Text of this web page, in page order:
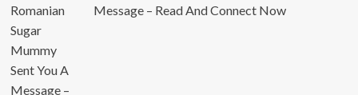
Message – Read And Connect Now